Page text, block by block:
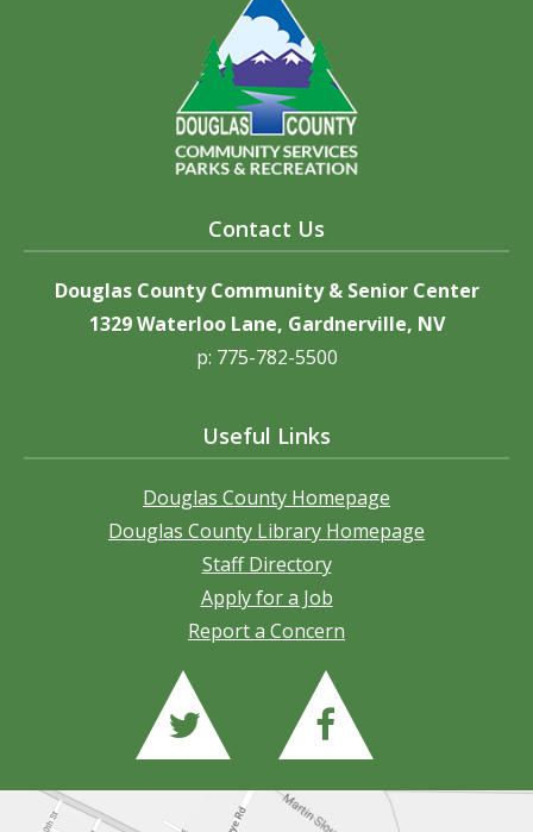
Contact Us
Douglas County Community & Senior Center
1329 Waterloo Lane, Gardnerville, NV
p: 775-782-5500
Useful Links
Douglas County Homepage
Douglas County Library Homepage
Staff Directory
Apply for a Job
Report a Concern